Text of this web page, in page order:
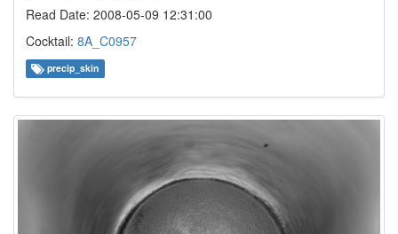
Read Date: 2008-05-09 12:31:00
Cocktail: 8A_C0957
precip_skin